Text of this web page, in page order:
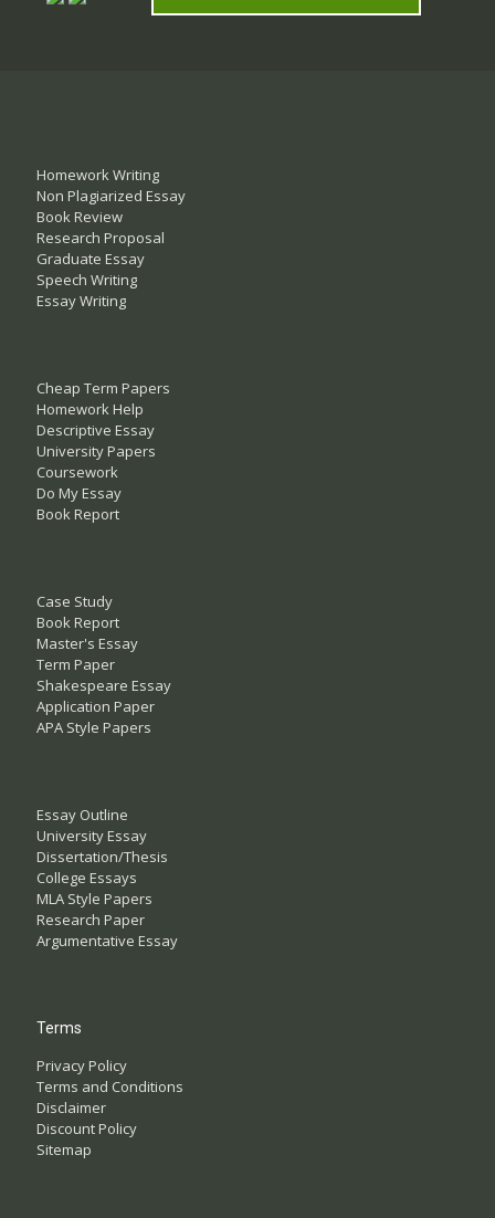
Homework Writing
Non Plagiarized Essay
Book Review
Research Proposal
Graduate Essay
Speech Writing
Essay Writing
Cheap Term Papers
Homework Help
Descriptive Essay
University Papers
Coursework
Do My Essay
Book Report
Case Study
Book Report
Master's Essay
Term Paper
Shakespeare Essay
Application Paper
APA Style Papers
Essay Outline
University Essay
Dissertation/Thesis
College Essays
MLA Style Papers
Research Paper
Argumentative Essay
Terms
Privacy Policy
Terms and Conditions
Disclaimer
Discount Policy
Sitemap